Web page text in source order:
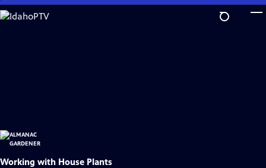
Skip
to
Working with House Plants